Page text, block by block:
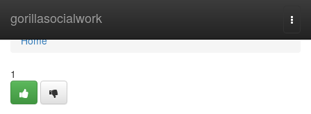
gorillasocialwork
Home
Home
1